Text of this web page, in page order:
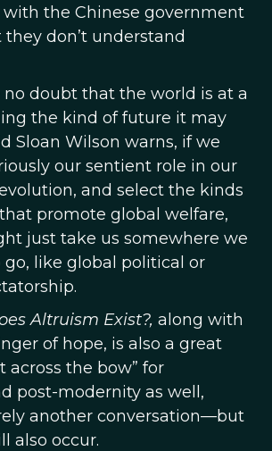
with the Chinese government
don’t understand
no doubt that the world is at a
the kind of future it may
Sloan Wilson warns, if we
our sentient role in our
and select the kinds
promote global welfare,
just take us somewhere we
go, like global political or
Altruism Exist?, along with
of hope, is also a great
across the bow” for
post-modernity as well,
another conversation—but
also occur.